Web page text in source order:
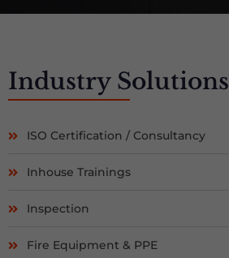
Industry Solutions
ISO Certification / Consultancy
Inhouse Trainings
Inspection
Fire Equipment & PPE